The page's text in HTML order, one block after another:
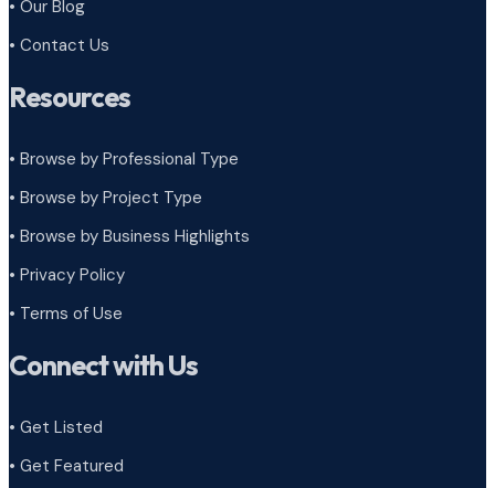
• Our Blog
• Contact Us
Resources
• Browse by Professional Type
• Browse by Project Type
• Browse by Business Highlights
• Privacy Policy
• Terms of Use
Connect with Us
• Get Listed
• Get Featured